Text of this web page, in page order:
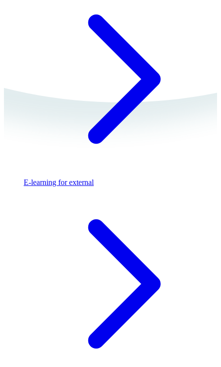
E-learning for external